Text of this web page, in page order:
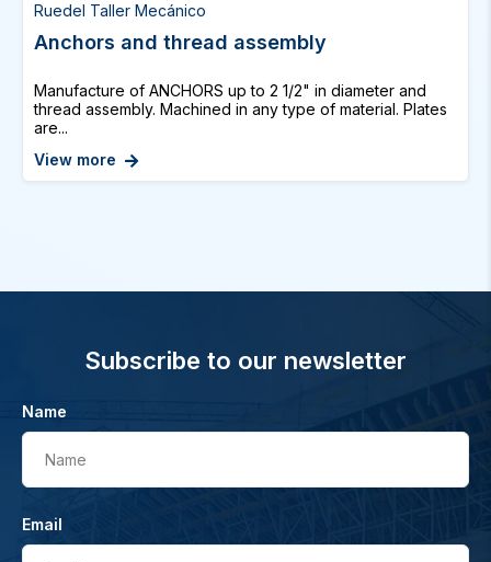
Ruedel Taller Mecánico
Anchors and thread assembly
Manufacture of ANCHORS up to 2 1/2" in diameter and
thread assembly. Machined in any type of material. Plates
are...
View more
Subscribe to our newsletter
Name
Name
Email